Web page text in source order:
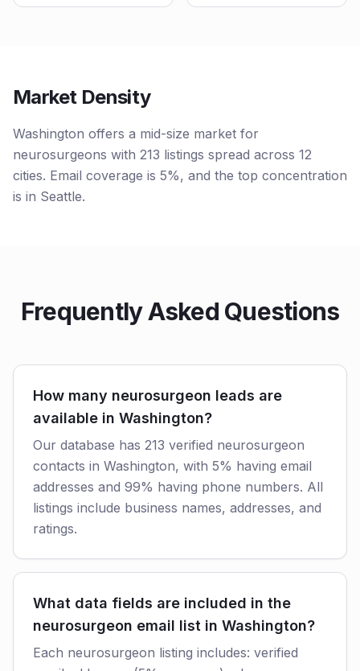
Market Density
Washington offers a mid-size market for
neurosurgeons with 213 listings spread across 12
cities. Email coverage is 5%, and the top concentration
is in Seattle.
Frequently Asked Questions
How many neurosurgeon leads are
available in Washington?
Our database has 213 verified neurosurgeon
contacts in Washington, with 5% having email
addresses and 99% having phone numbers. All
listings include business names, addresses, and
ratings.
What data fields are included in the
neurosurgeon email list in Washington?
Each neurosurgeon listing includes: verified